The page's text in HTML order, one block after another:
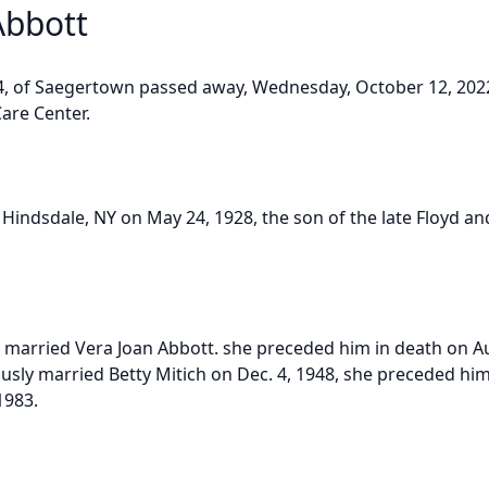
of Saegertown passed away, Wednesday, October 12,
Center.
NY on May 24, 1928, the son of the late Floyd
married Vera Joan Abbott. she preceded him in death on
married Betty Mitich on Dec. 4, 1948, she preceded